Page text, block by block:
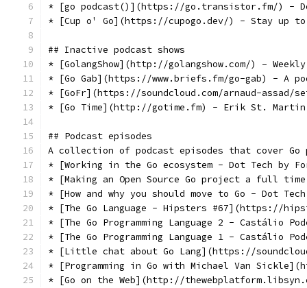
* [go podcast()](https://go.transistor.fm/) -
* [Cup o' Go](https://cupogo.dev/) - Stay up to
## Inactive podcast shows
* [GolangShow](http://golangshow.com/) –
* [Go Gab](https://www.briefs.fm/go-gab) - A
* [GoFr](https://soundcloud.com/arnaud-assad/
* [Go Time](http://gotime.fm) - Erik St.
## Podcast episodes
A collection of podcast episodes that cover
* [Working in the Go ecosystem - Dot Tech by
* [Making an Open Source Go project a full
* [How and why you should move to Go - Dot
* [The Go Language - Hipsters #67](https://
* [The Go Programming Language 2 - Castálio
* [The Go Programming Language 1 - Castálio
* [Little chat about Go Lang](https://
* [Programming in Go with Michael Van
* [Go on the Web](http://